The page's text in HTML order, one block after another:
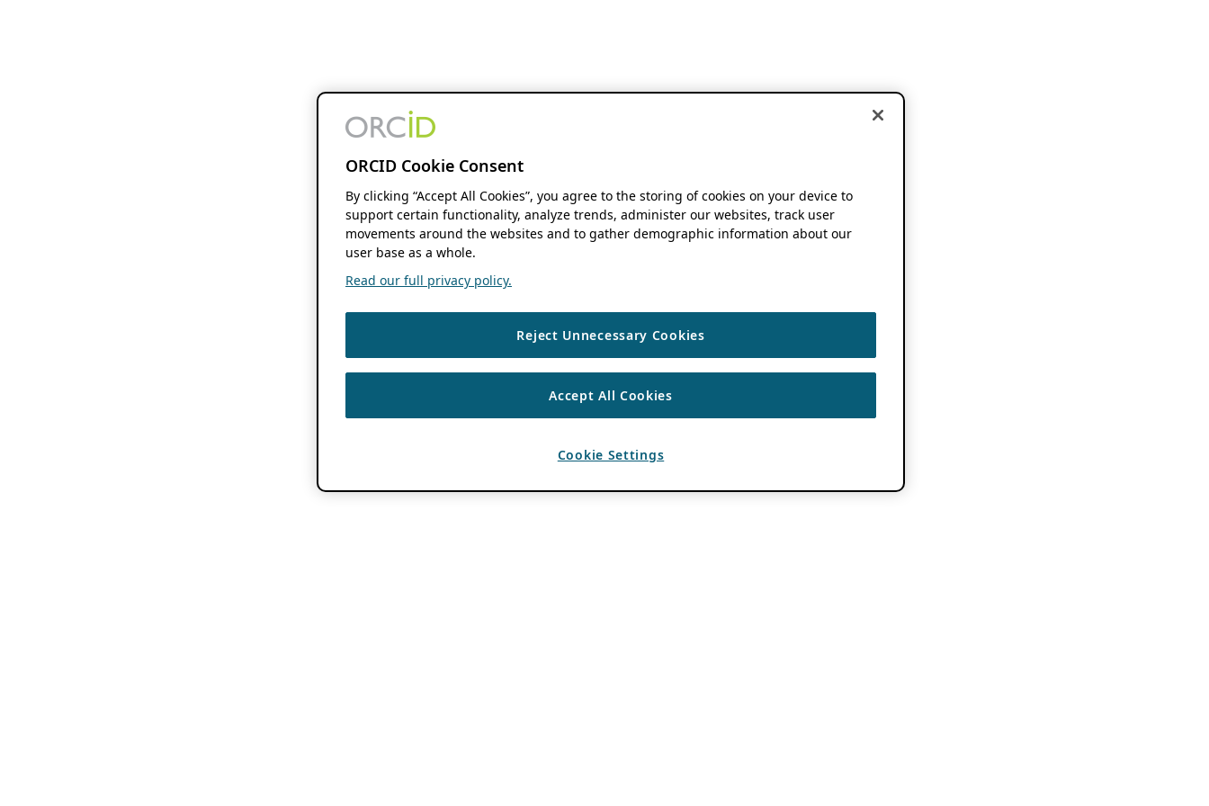
ORCID Cookie Consent
By clicking “Accept All Cookies”, you agree to the storing of cookies on your device to
support certain functionality, analyze trends, administer our websites, track user
movements around the websites and to gather demographic information about our
user base as a whole.
Read our full privacy policy.
Reject Unnecessary Cookies
Accept All Cookies
Cookie Settings